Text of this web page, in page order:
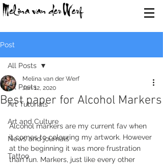
Post
All Posts
Art Tutorials
Art and Culture
News and journals
Tattoo
All Posts
Best paper for Alcohol Markers
Melina van der Werf
Jan 12, 2020
Alcohol markers are my current fav when
it comes to colouring my artwork. However
at the beginning it was more frustration
than fun. Markers, just like every other